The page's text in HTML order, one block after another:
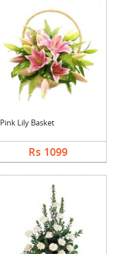
Pink Lily Basket
Rs 1099